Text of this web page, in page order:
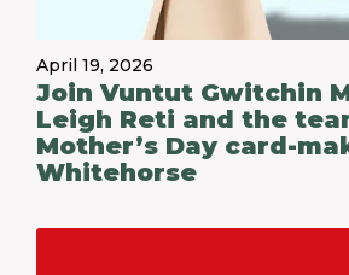
April 19, 2026
Join Vuntut Gwitchin
Leigh Reti and the
Mother’s Day card-
Whitehorse